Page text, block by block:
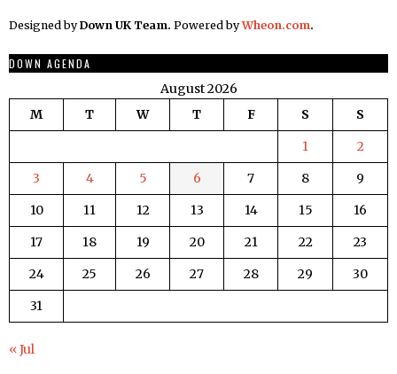
Designed byDown UK Team. Powered byWheon.com.
DOWN AGENDA
August 2026
M
T W T F S
S
1
2
3
4 5 6 7 8
9
10
11 12 13 14 15
16
17
18 19 20 21 22
23
24
25 26 27 28 29
30
31
« Jul